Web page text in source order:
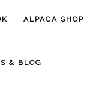
ALPACA SHOP
& BLOG